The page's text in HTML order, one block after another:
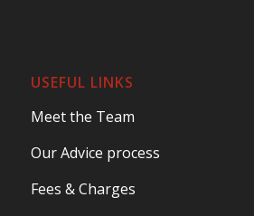
USEFUL LINKS
Meet the Team
Our Advice process
Fees & Charges